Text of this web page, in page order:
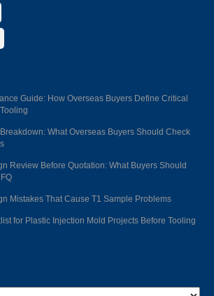
Guide: How Overseas Buyers Define Critical
What Overseas Buyers Should Check
Review Before Quotation: What Buyers Should
Mistakes That Cause T1 Sample Problems
for Plastic Injection Mold Projects Before Tooling